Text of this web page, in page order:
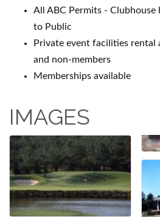
All ABC Permits - Clubhouse
to Public
Private event facilities rental
and non-members
Memberships available
IMAGES